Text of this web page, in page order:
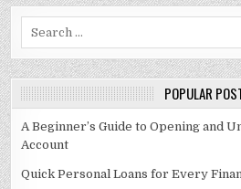
POPULAR
A Beginner’s Guide to Opening and
Account
Quick Personal Loans for Every